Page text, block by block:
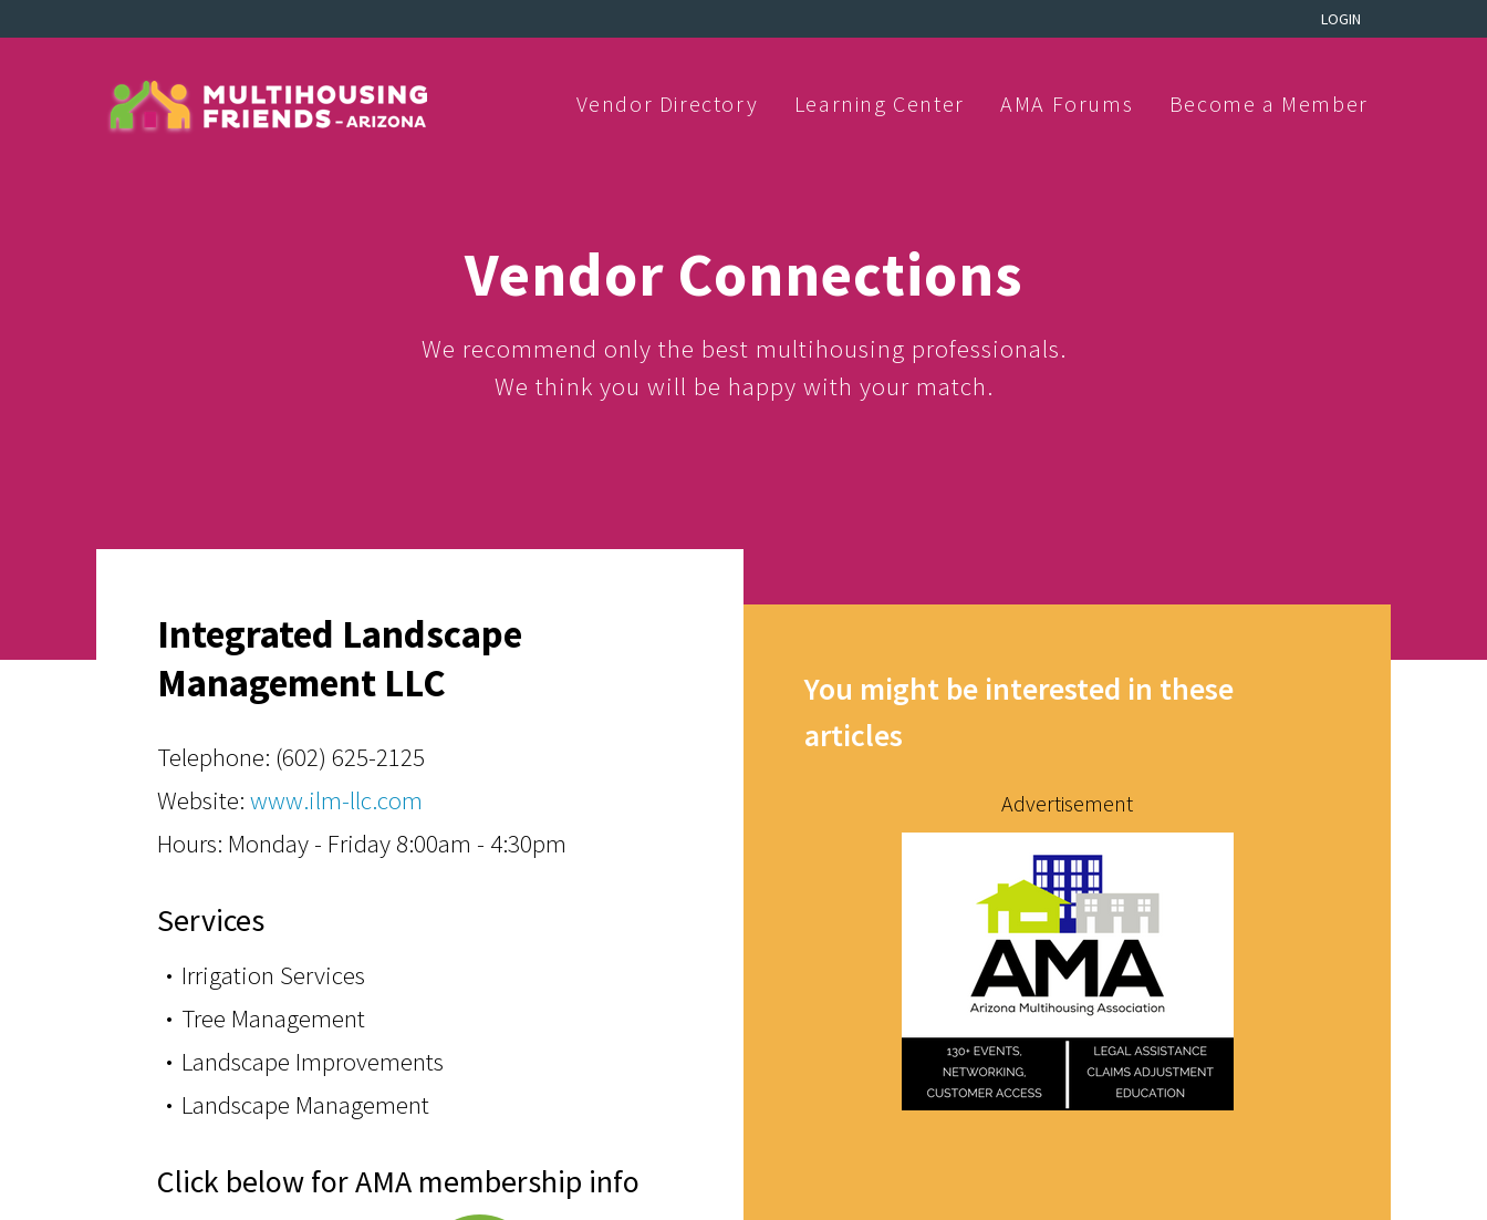
LOGIN
Vendor Directory Learning Center AMA Forums Become a Member
Vendor Connections
We recommend only the best multihousing professionals.
We think you will be happy with your match.
Integrated Landscape
Management LLC
Telephone: (602) 625-2125
Website: www.ilm-llc.com
Hours: Monday - Friday 8:00am - 4:30pm
Services
Irrigation Services
Tree Management
Landscape Improvements
Landscape Management
Click below for AMA membership info
You might be interested in these
articles
Advertisement